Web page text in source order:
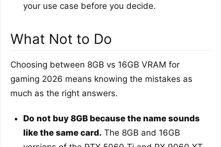
your use case before you decide.
What Not to Do
Choosing between 8GB vs 16GB VRAM for
gaming 2026 means knowing the mistakes as
much as the right answers.
Do not buy 8GB because the name sounds
like the same card. The 8GB and 16GB